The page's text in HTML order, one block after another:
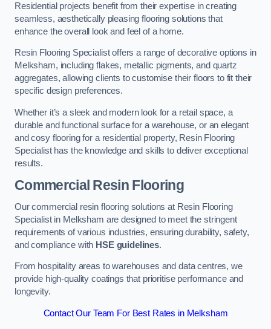
Residential projects benefit from their expertise in creating
seamless, aesthetically pleasing flooring solutions that
enhance the overall look and feel of a home.
Resin Flooring Specialist offers a range of decorative options in
Melksham, including flakes, metallic pigments, and quartz
aggregates, allowing clients to customise their floors to fit their
specific design preferences.
Whether it’s a sleek and modern look for a retail space, a
durable and functional surface for a warehouse, or an elegant
and cosy flooring for a residential property, Resin Flooring
Specialist has the knowledge and skills to deliver exceptional
results.
Commercial Resin Flooring
Our commercial resin flooring solutions at Resin Flooring
Specialist in Melksham are designed to meet the stringent
requirements of various industries, ensuring durability, safety,
and compliance with HSE guidelines.
From hospitality areas to warehouses and data centres, we
provide high-quality coatings that prioritise performance and
longevity.
Contact Our Team For Best Rates in Melksham